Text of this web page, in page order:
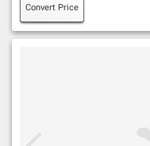
Convert Price